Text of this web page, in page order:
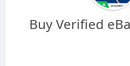
Buy Verified